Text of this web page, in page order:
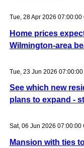
Tue, 28 Apr 2026 07:00:00
Home prices
Wilmington-area
Tue, 23 Jun 2026 07:00:00
See which new
plans to expand -
Sat, 06 Jun 2026 07:00:00
Mansion with ties